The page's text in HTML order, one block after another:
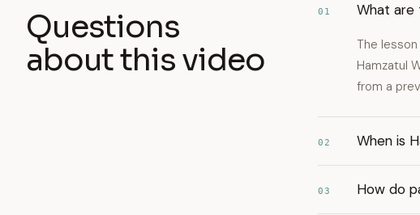
Questions
about this video
01 What are
The
Hamzatul
from a
02 When is
03 How do